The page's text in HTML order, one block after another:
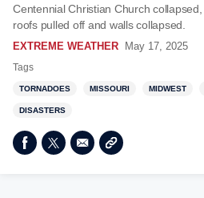
Centennial Christian Church
roofs pulled off and walls collapsed.
EXTREME WEATHER May 17, 2025
Tags
TORNADOES MISSOURI MIDWEST
DISASTERS